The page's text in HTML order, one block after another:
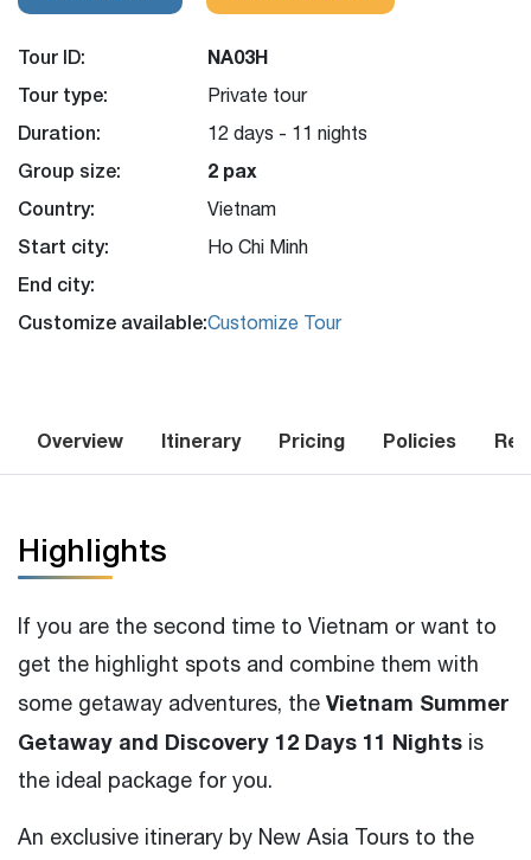
Tour ID:
NA03H
Tour type:
Private tour
Duration: 12 days - 11 nights
Group size:
2 pax
Country:
Vietnam
Start city: Ho Chi Minh
End city:
Customize available:Customize Tour
Overview Itinerary Pricing Policies
Highlights
If you are the second time to Vietnam or want to
get the highlight spots and combine them with
some getaway adventures, the Vietnam Summer
Getaway and Discovery 12 Days 11 Nights is
the ideal package for you.
An exclusive itinerary by New Asia Tours to the